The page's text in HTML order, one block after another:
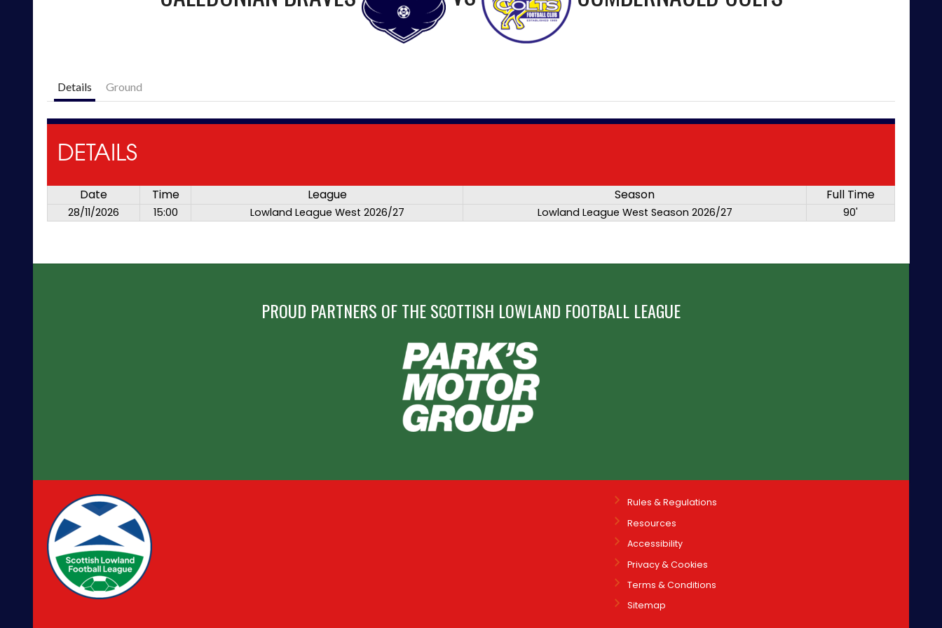
Details Ground
DETAILS
Date Time League Season Full Time
28/11/2026 15:00 Lowland League West 2026/27 Lowland League West Season 2026/27 90'
PROUD PARTNERS OF THE SCOTTISH LOWLAND FOOTBALL LEAGUE
Rules & Regulations
Resources
Accessibility
Privacy & Cookies
Terms & Conditions
Sitemap